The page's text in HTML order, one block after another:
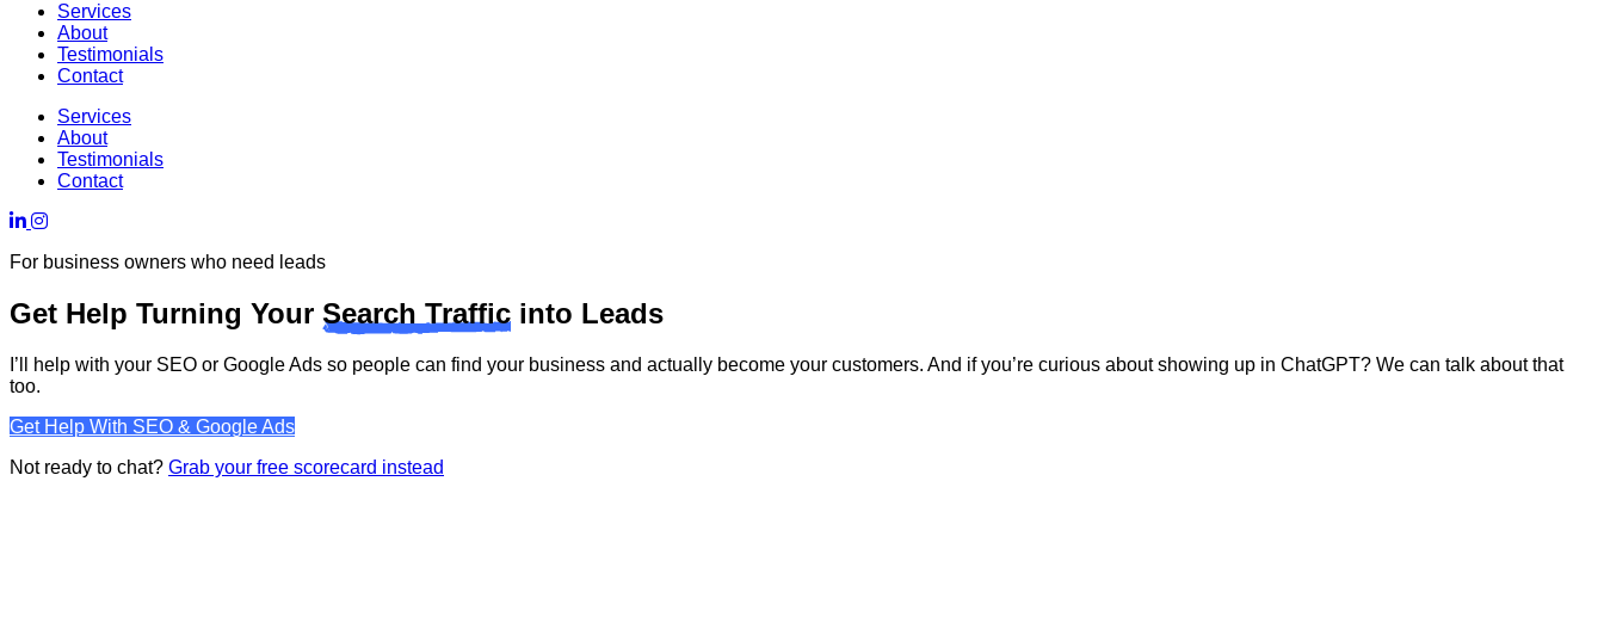
Services
About
Testimonials
Contact
Services
About
Testimonials
Contact
For business owners who need leads
Get Help Turning Your Search Traffic into Leads
I’ll help with your SEO or Google Ads so people can find your business and actually become your customers. And if you’re curious about showing up in ChatGPT? We can talk about that
too.
Get Help With SEO & Google Ads
Not ready to chat? Grab your free scorecard instead